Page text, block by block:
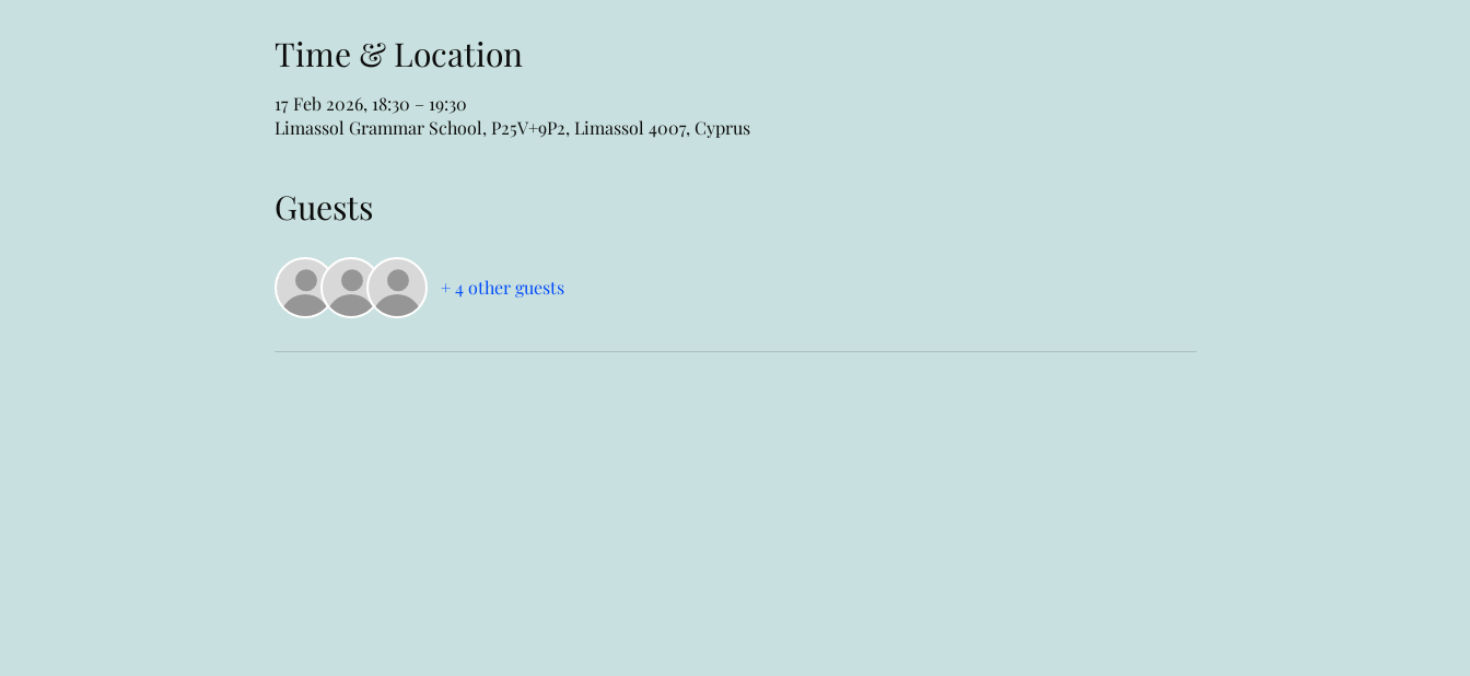
Time & Location
17 Feb 2026, 18:30 – 19:30
Limassol Grammar School, P25V+9P2, Limassol 4007, Cyprus
Guests
+ 4 other guests